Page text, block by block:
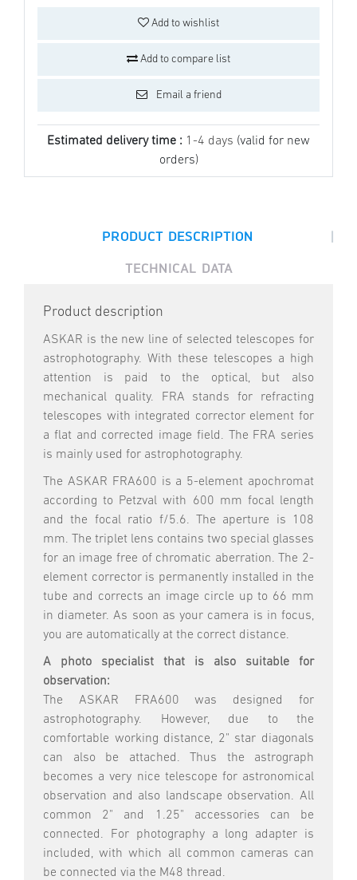
Add to wishlist
Add to compare list
Email a friend
Estimated delivery time : 1-4 days (valid for new
orders)
PRODUCT DESCRIPTION |
TECHNICAL DATA
Product description
ASKAR is the new line of selected telescopes for
astrophotography. With these telescopes a high
attention is paid to the optical, but also
mechanical quality. FRA stands for refracting
telescopes with integrated corrector element for
a flat and corrected image field. The FRA series
is mainly used for astrophotography.
The ASKAR FRA600 is a 5-element apochromat
according to Petzval with 600 mm focal length
and the focal ratio f/5.6. The aperture is 108
mm. The triplet lens contains two special glasses
for an image free of chromatic aberration. The 2-
element corrector is permanently installed in the
tube and corrects an image circle up to 66 mm
in diameter. As soon as your camera is in focus,
you are automatically at the correct distance.
A photo specialist that is also suitable for
observation:
The ASKAR FRA600 was designed for
astrophotography. However, due to the
comfortable working distance, 2" star diagonals
can also be attached. Thus the astrograph
becomes a very nice telescope for astronomical
observation and also landscape observation. All
common 2" and 1.25" accessories can be
connected. For photography a long adapter is
included, with which all common cameras can
be connected via the M48 thread.